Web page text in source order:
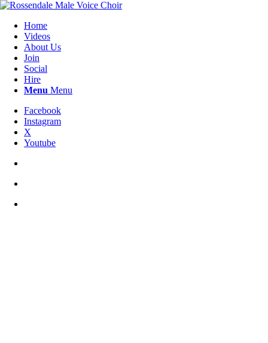
Home
Videos
About Us
Join
Social
Hire
Menu Menu
Facebook
Instagram
X
Youtube